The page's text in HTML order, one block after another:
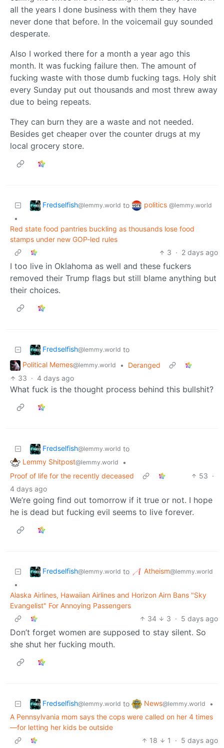
all the years I done business with them they have
never done that before. In the voicemail guy sounded
desperate.
Also I worked there for a month a year ago this
month. It was fucking failure then. The amount of
fucking waste with those dumb fucking tags. Holy shit
every Sunday put out thousands and most threw away
due to being repeats.
They can burn they are a waste and not needed.
Besides get cheaper over the counter drugs at my
local grocery store.
Fredselfish@lemmy.world to politics @lemmy.world
•
Red state food pantries buckling as thousands lose food
stamps under new GOP-led rules
3 · 2 days ago
I too live in Oklahoma as well and these fuckers
removed their Trump flags but still blame anything but
their choices.
Fredselfish@lemmy.world to
Political Memes@lemmy.world •
Deranged
33 · 4 days ago
What fuck is the thought process behind this bullshit?
Fredselfish@lemmy.world to
Lemmy Shitpost@lemmy.world
•
Proof of life for the recently deceased
53 ·
4 days ago
We’re going find out tomorrow if it true or not. I hope
he is dead but fucking evil seems to live forever.
Fredselfish@lemmy.world to Atheism@lemmy.world
•
Alaska Airlines, Hawaiian Airlines and Horizon Airn Bans "Sky
Evangelist" For Annoying Passengers
34
3 · 5 days ago
Don’t forget women are supposed to stay silent. So
she shut her fucking mouth.
Fredselfish@lemmy.world to News@lemmy.world
•
A Pennsylvania mom says the cops were called on her 4 times
—for letting her kids be outside
18
1 · 5 days ago